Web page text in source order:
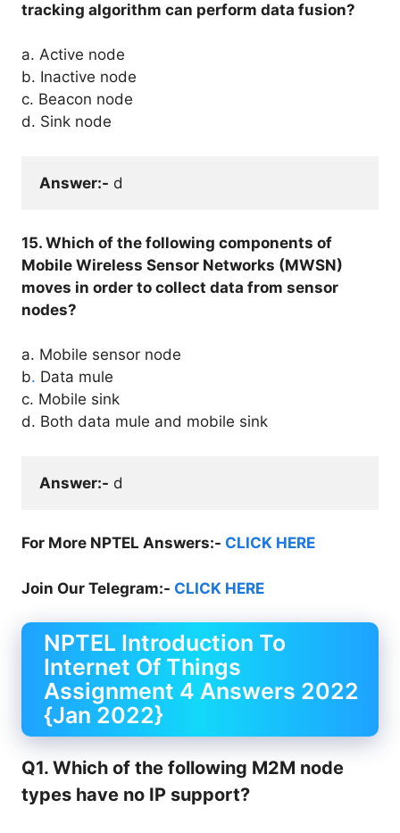
tracking algorithm can perform data fusion?
a. Active node
b. Inactive node
c. Beacon node
d. Sink node
Answer:- d
15. Which of the following components of
Mobile Wireless Sensor Networks (MWSN)
moves in order to collect data from sensor
nodes?
a. Mobile sensor node
b. Data mule
c. Mobile sink
d. Both data mule and mobile sink
Answer:- d
For More NPTEL Answers:- CLICK HERE
Join Our Telegram:- CLICK HERE
NPTEL Introduction To
Internet Of Things
Assignment 4 Answers 2022
{Jan 2022}
Q1. Which of the following M2M node
types have no IP support?